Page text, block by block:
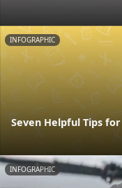
INFOGRAPHIC
Seven Helpful Tips
INFOGRAPHIC